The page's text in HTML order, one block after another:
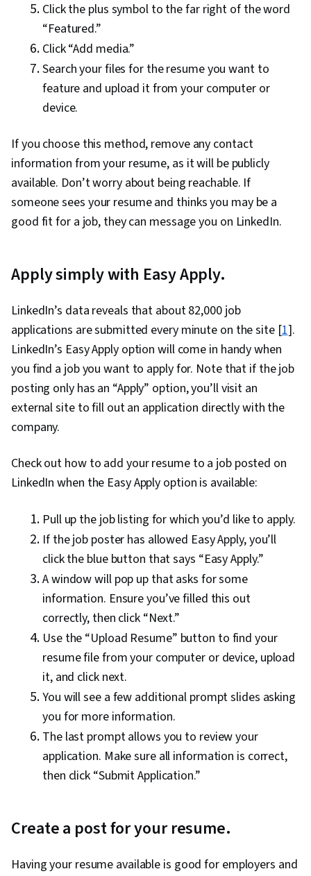
Click the plus symbol to the far right of the word
“Featured.”
Click “Add media.”
Search your files for the resume you want to
feature and upload it from your computer or
device.
If you choose this method, remove any contact
information from your resume, as it will be publicly
available. Don’t worry about being reachable. If
someone sees your resume and thinks you may be a
good fit for a job, they can message you on LinkedIn.
Apply simply with Easy Apply.
LinkedIn’s data reveals that about 82,000 job
applications are submitted every minute on the site [1].
LinkedIn’s Easy Apply option will come in handy when
you find a job you want to apply for. Note that if the job
posting only has an “Apply” option, you’ll visit an
external site to fill out an application directly with the
company.
Check out how to add your resume to a job posted on
LinkedIn when the Easy Apply option is available:
Pull up the job listing for which you’d like to apply.
If the job poster has allowed Easy Apply, you’ll
click the blue button that says “Easy Apply.”
A window will pop up that asks for some
information. Ensure you’ve filled this out
correctly, then click “Next.”
Use the “Upload Resume” button to find your
resume file from your computer or device, upload
it, and click next.
You will see a few additional prompt slides asking
you for more information.
The last prompt allows you to review your
application. Make sure all information is correct,
then click “Submit Application.”
Create a post for your resume.
Having your resume available is good for employers and